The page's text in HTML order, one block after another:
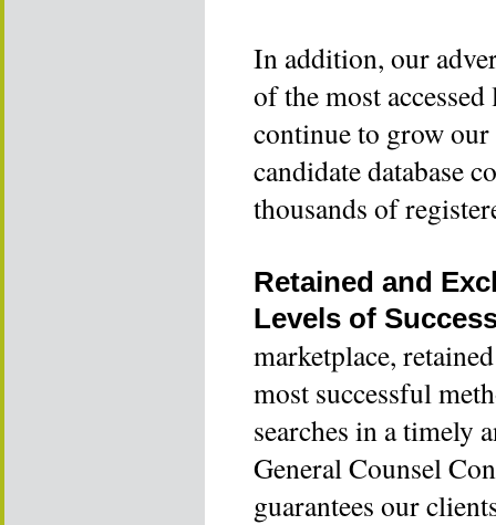
In addition, our
of the most
continue to grow
candidate database
thousands of
Retained and
Levels of
marketplace,
most successful
searches in a timely
General Counsel
guarantees our